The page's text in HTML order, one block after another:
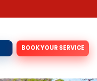
BOOK YOUR SERVICE